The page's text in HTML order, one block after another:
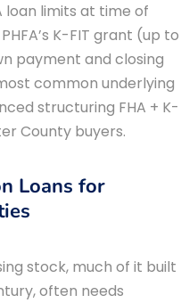
loan limits at time of
K-FIT grant (up to
payment and closing
common underlying
structuring FHA + K-
County buyers.
Loans for
stock, much of it built
often needs